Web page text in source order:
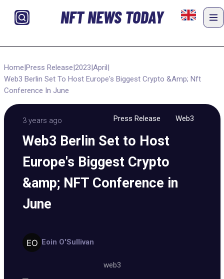
NFT NEWS TODAY
Home|Press Release|2023|April|
Web3 Berlin Set To Host Europe's Biggest Crypto &Amp; Nft
Conference In June
3 years ago Press Release Web3
Web3 Berlin Set to Host
Europe's Biggest Crypto
&amp; NFT Conference in
June
Eoin O'Sullivan
web3